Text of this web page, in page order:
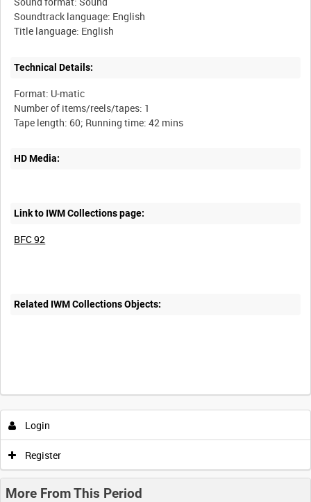
Soundtrack language: English
Technical Details:
Format: U-matic
Number of items/reels/tapes: 1
HD Media:
Link to IWM Collections page:
BFC 92
Related IWM Collections Objects:
Login
Register
More From This Period